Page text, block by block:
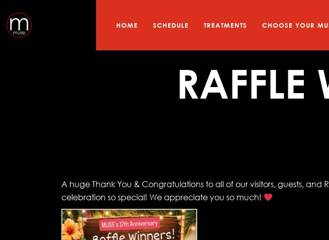
HOME SCHEDULE TREATMENTS CHOOSE YOUR
RAFFLE
A huge Thank You & Congratulations to all of our visitors, guests, and
celebration so special! We appreciate you so much!